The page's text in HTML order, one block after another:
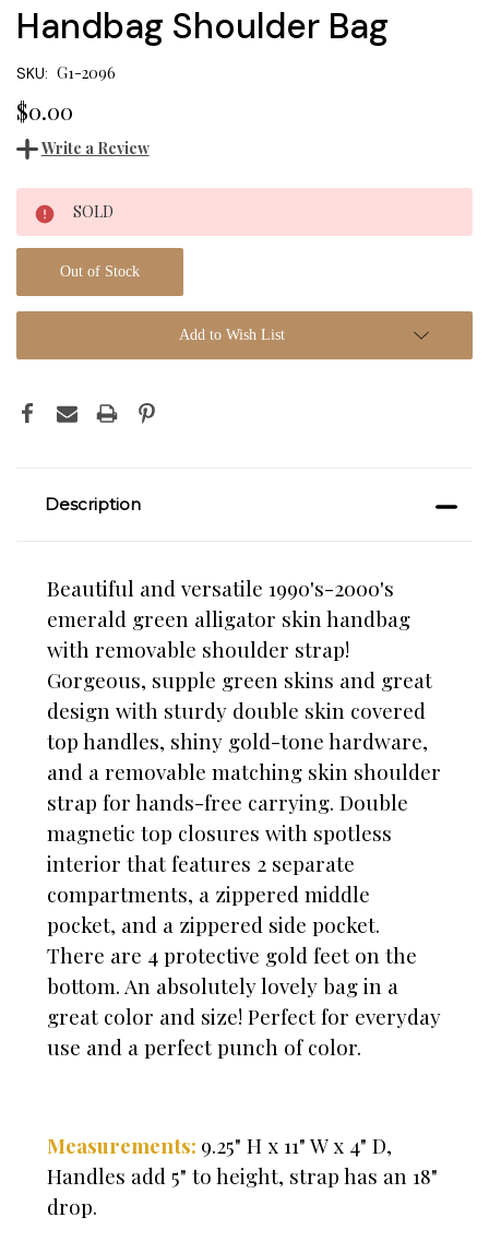
Handbag Shoulder Bag
SKU: G1-2096
$0.00
Write a Review
Current
Stock:
SOLD
Out of Stock
Add to Wish List
Description
Beautiful and versatile 1990's-2000's
emerald green alligator skin handbag
with removable shoulder strap!
Gorgeous, supple green skins and great
design with sturdy double skin covered
top handles, shiny gold-tone hardware,
and a removable matching skin shoulder
strap for hands-free carrying. Double
magnetic top closures with spotless
interior that features 2 separate
compartments, a zippered middle
pocket, and a zippered side pocket.
There are 4 protective gold feet on the
bottom. An absolutely lovely bag in a
great color and size! Perfect for everyday
use and a perfect punch of color.
Measurements: 9.25" H x 11" W x 4" D,
Handles add 5" to height, strap has an 18"
drop.